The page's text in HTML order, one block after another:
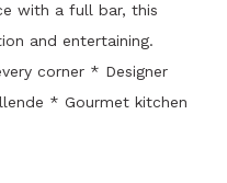
with a full bar, this
and entertaining.
corner * Designer
* Gourmet kitchen